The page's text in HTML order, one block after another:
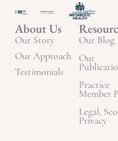
About Us
Our Story
Our Approach
Testimonials
Our Blog
Our
Practice
Member
Legal,
Privacy